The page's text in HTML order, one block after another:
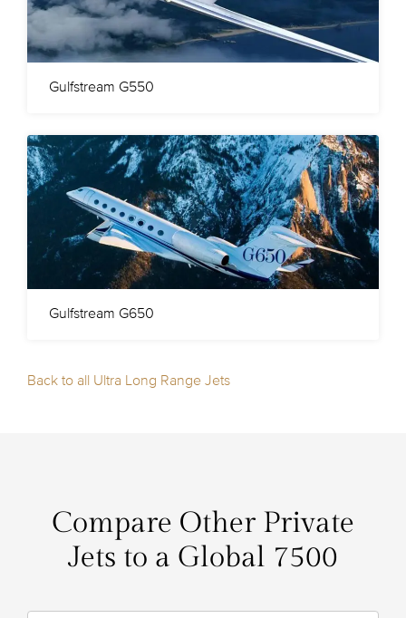
Gulfstream G550
Gulfstream G650
Back to all Ultra Long Range Jets
Compare Other Private
Jets to a Global 7500